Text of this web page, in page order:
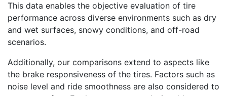
This data enables the objective evaluation of tire
performance across diverse environments such as dry
and wet surfaces, snowy conditions, and off-road
scenarios.
Additionally, our comparisons extend to aspects like
the brake responsiveness of the tires. Factors such as
noise level and ride smoothness are also considered to